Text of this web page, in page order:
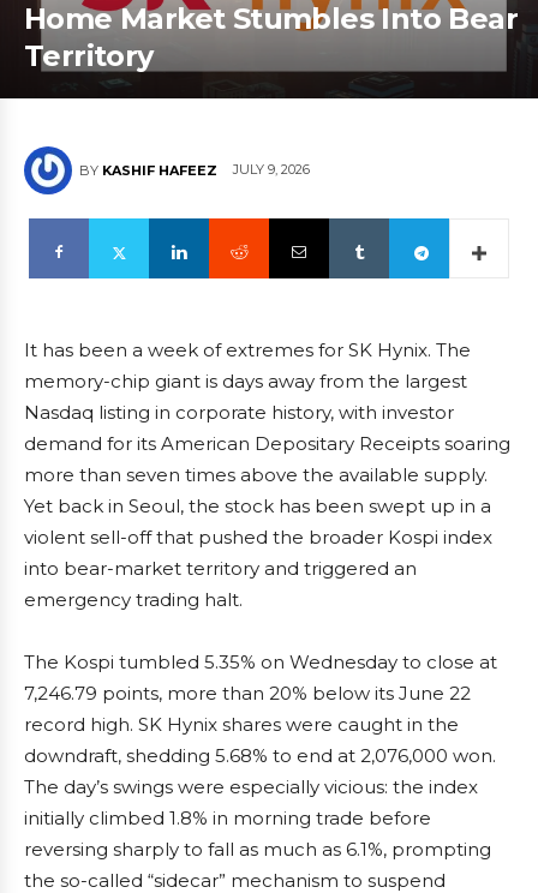
Home Market Stumbles Into Bear
Territory
BY KASHIF HAFEEZ JULY 9, 2026
It has been a week of extremes for SK Hynix. The
memory-chip giant is days away from the largest
Nasdaq listing in corporate history, with investor
demand for its American Depositary Receipts soaring
more than seven times above the available supply.
Yet back in Seoul, the stock has been swept up in a
violent sell-off that pushed the broader Kospi index
into bear-market territory and triggered an
emergency trading halt.
The Kospi tumbled 5.35% on Wednesday to close at
7,246.79 points, more than 20% below its June 22
record high. SK Hynix shares were caught in the
downdraft, shedding 5.68% to end at 2,076,000 won.
The day’s swings were especially vicious: the index
initially climbed 1.8% in morning trade before
reversing sharply to fall as much as 6.1%, prompting
the so-called “sidecar” mechanism to suspend